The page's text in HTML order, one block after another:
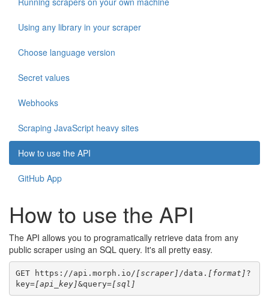
Using any library in your scraper
Choose language version
Secret values
Webhooks
Scraping JavaScript heavy sites
How to use the API
GitHub App
How to use the API
The API allows you to programatically retrieve data from any
public scraper using an SQL query. It's all pretty easy.
GET https://api.morph.io/ [scraper] /data. [format] ?
key=[api_key]&query=[sql]